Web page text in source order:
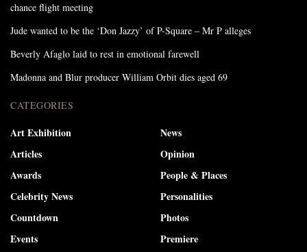
chance flight meeting
Jude wanted to be the ‘Don Jazzy’ of P-Square – Mr P alleges
Beverly Afaglo laid to rest in emotional farewell
Madonna and Blur producer William Orbit dies aged 69
CATEGORIES
Art Exhibition
Articles
Awards
Celebrity News
Countdown
Events
News
Opinion
People & Places
Personalities
Photos
Premiere